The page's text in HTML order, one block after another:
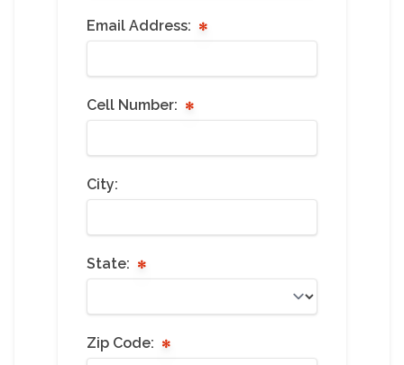
Email Address:
Cell Number:
City:
State:
Zip Code: